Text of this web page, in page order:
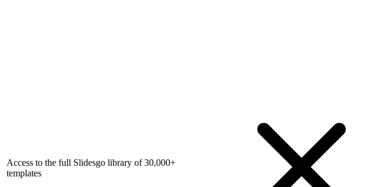
Access to the full Slidesgo library of 30,000+
templates